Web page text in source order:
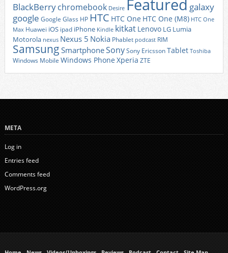
BlackBerrychromebook Desire Featured galaxy
google Google Glass HP HTC HTC One HTC One (M8) HTC One
Max Huawei iOS ipad iPhone Kindle kitkat Lenovo LG Lumia
Motorola nexus Nexus 5 Nokia Phablet podcast RIM
Samsung SmartphoneSonySony EricssonTablet Toshiba
Windows Mobile Windows Phone Xperia ZTE
META
Log in
Entries feed
Comments feed
WordPress.org